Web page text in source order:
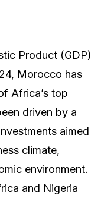
Product (GDP)
Morocco has
Africa’s top
driven by a
aimed
climate,
environment.
and Nigeria